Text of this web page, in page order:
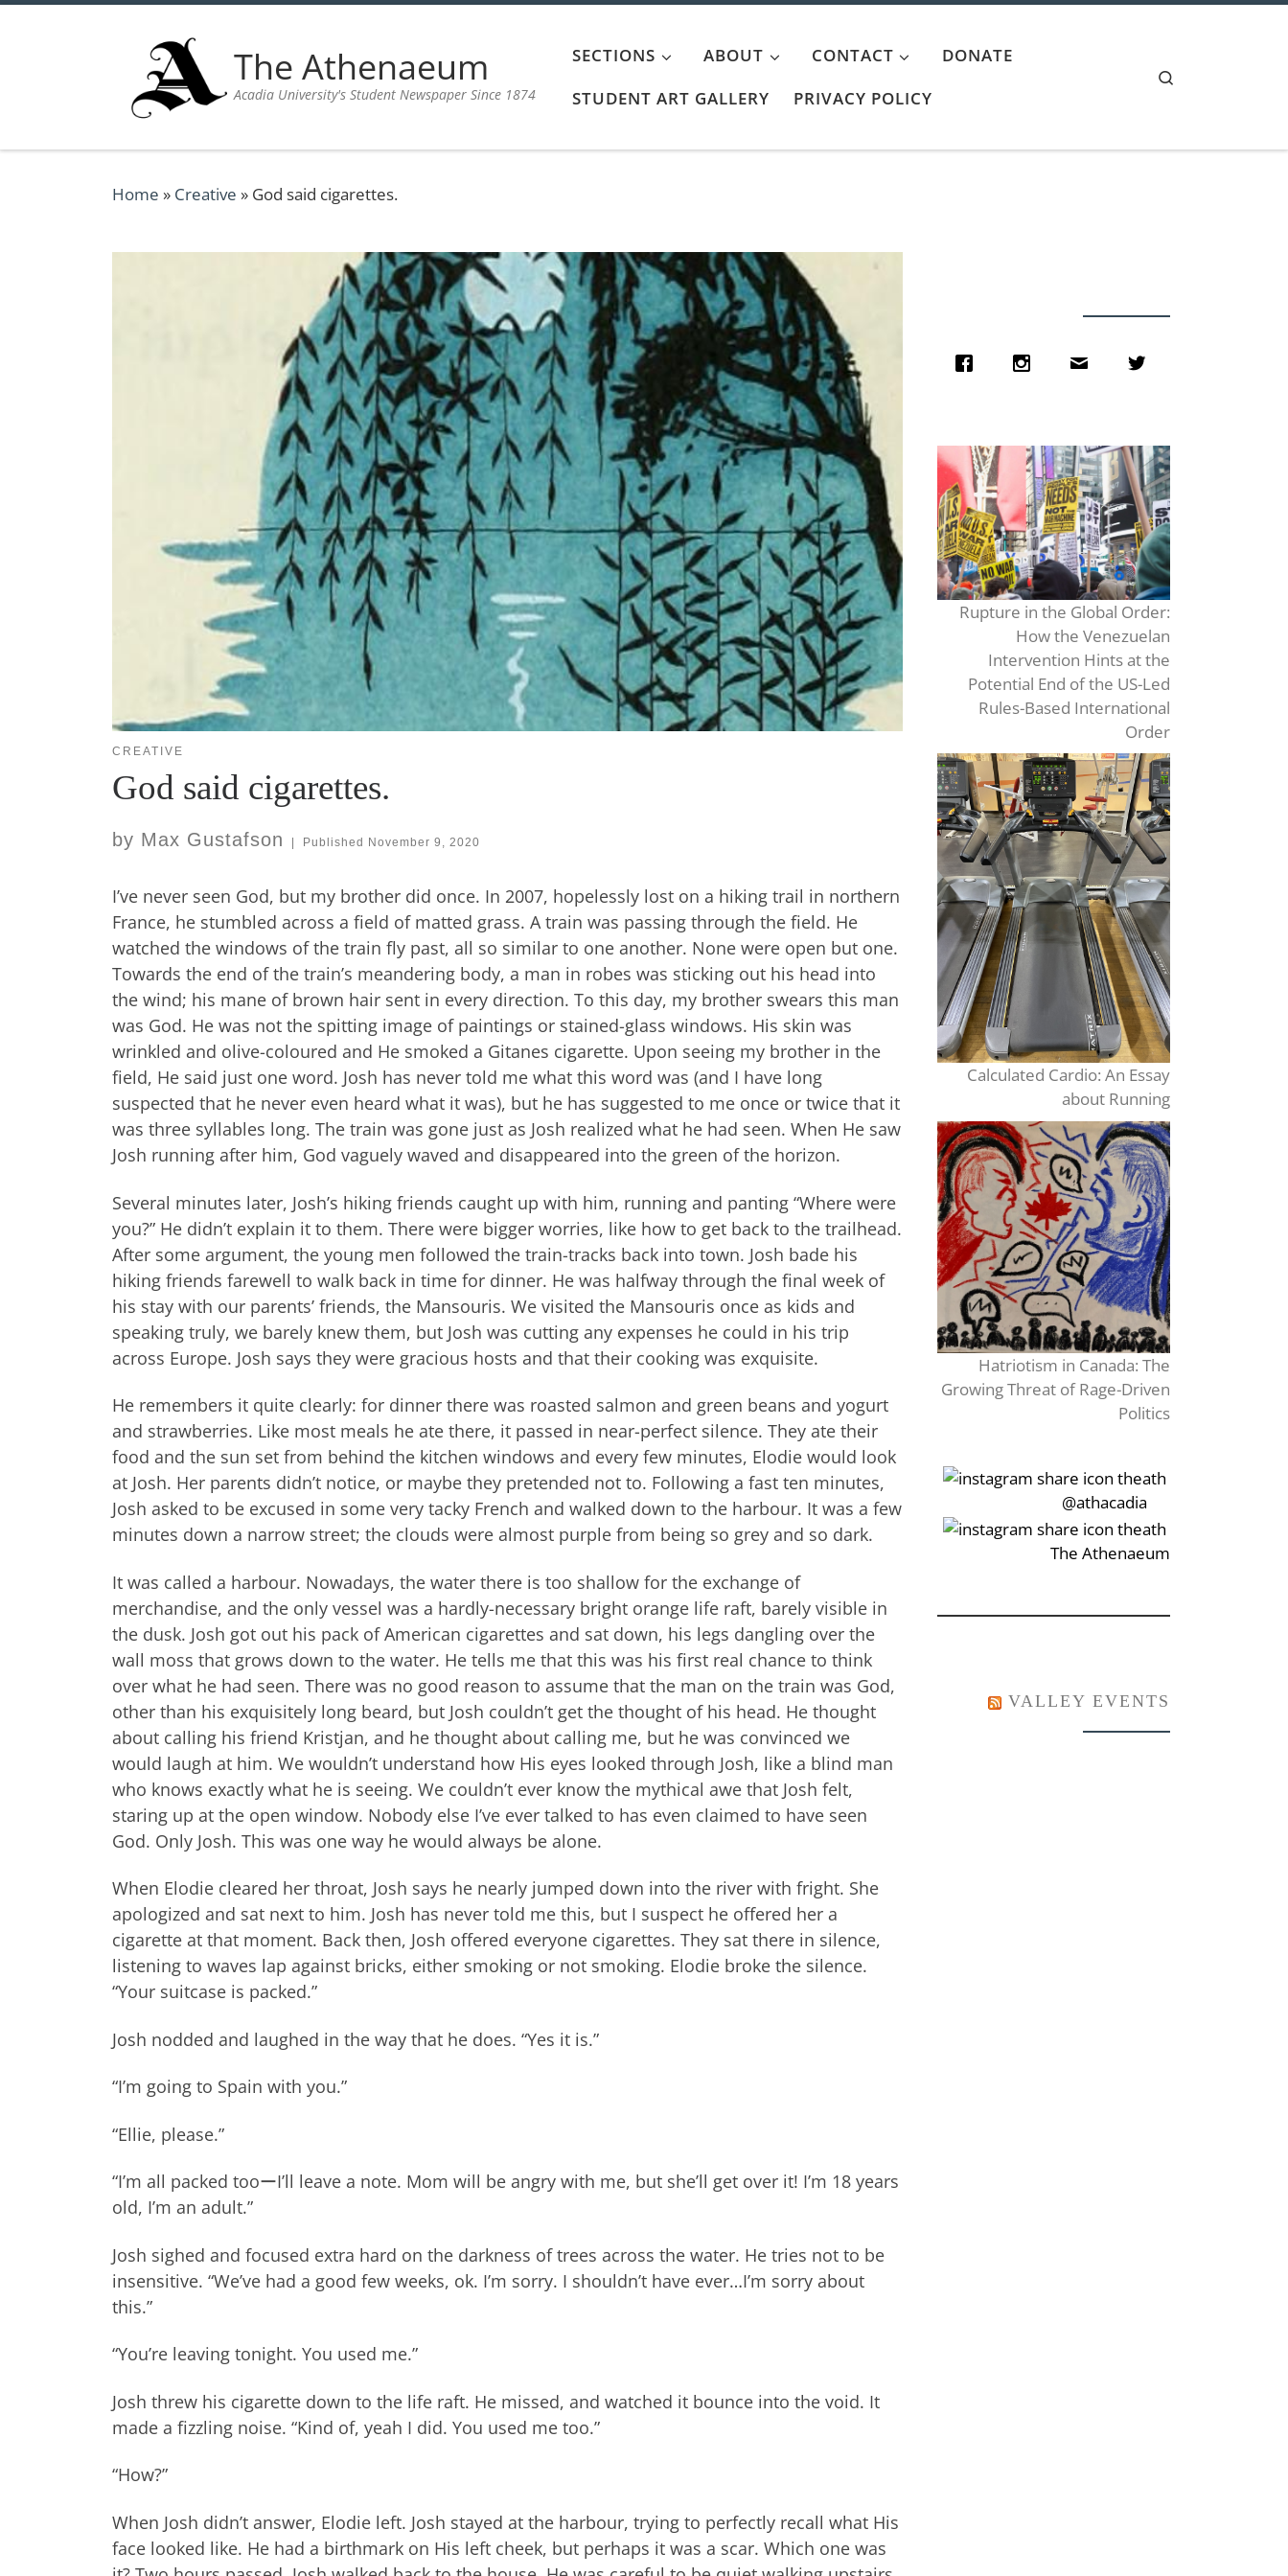
The Athenaeum
Acadia University's Student Newspaper Since 1874
SECTIONS ABOUT CONTACT
DONATE
STUDENT ART GALLERY
PRIVACY POLICY
Home » Creative » God said cigarettes.
CREATIVE
God said cigarettes.
by Max Gustafson Published November 9, 2020
I’ve never seen God, but my brother did once. In 2007, hopelessly lost on a hiking trail in northern
France, he stumbled across a field of matted grass. A train was passing through the field. He
watched the windows of the train fly past, all so similar to one another. None were open but one.
Towards the end of the train’s meandering body, a man in robes was sticking out his head into
the wind; his mane of brown hair sent in every direction. To this day, my brother swears this man
was God. He was not the spitting image of paintings or stained-glass windows. His skin was
wrinkled and olive-coloured and He smoked a Gitanes cigarette. Upon seeing my brother in the
field, He said just one word. Josh has never told me what this word was (and I have long
suspected that he never even heard what it was), but he has suggested to me once or twice that it
was three syllables long. The train was gone just as Josh realized what he had seen. When He saw
Josh running after him, God vaguely waved and disappeared into the green of the horizon.
Several minutes later, Josh’s hiking friends caught up with him, running and panting “Where were
you?” He didn’t explain it to them. There were bigger worries, like how to get back to the trailhead.
After some argument, the young men followed the train-tracks back into town. Josh bade his
hiking friends farewell to walk back in time for dinner. He was halfway through the final week of
his stay with our parents’ friends, the Mansouris. We visited the Mansouris once as kids and
speaking truly, we barely knew them, but Josh was cutting any expenses he could in his trip
across Europe. Josh says they were gracious hosts and that their cooking was exquisite.
He remembers it quite clearly: for dinner there was roasted salmon and green beans and yogurt
and strawberries. Like most meals he ate there, it passed in near-perfect silence. They ate their
food and the sun set from behind the kitchen windows and every few minutes, Elodie would look
at Josh. Her parents didn’t notice, or maybe they pretended not to. Following a fast ten minutes,
Josh asked to be excused in some very tacky French and walked down to the harbour. It was a few
minutes down a narrow street; the clouds were almost purple from being so grey and so dark.
It was called a harbour. Nowadays, the water there is too shallow for the exchange of
merchandise, and the only vessel was a hardly-necessary bright orange life raft, barely visible in
the dusk. Josh got out his pack of American cigarettes and sat down, his legs dangling over the
wall moss that grows down to the water. He tells me that this was his first real chance to think
over what he had seen. There was no good reason to assume that the man on the train was God,
other than his exquisitely long beard, but Josh couldn’t get the thought of his head. He thought
about calling his friend Kristjan, and he thought about calling me, but he was convinced we
would laugh at him. We wouldn’t understand how His eyes looked through Josh, like a blind man
who knows exactly what he is seeing. We couldn’t ever know the mythical awe that Josh felt,
staring up at the open window. Nobody else I’ve ever talked to has even claimed to have seen
God. Only Josh. This was one way he would always be alone.
When Elodie cleared her throat, Josh says he nearly jumped down into the river with fright. She
apologized and sat next to him. Josh has never told me this, but I suspect he offered her a
cigarette at that moment. Back then, Josh offered everyone cigarettes. They sat there in silence,
listening to waves lap against bricks, either smoking or not smoking. Elodie broke the silence.
“Your suitcase is packed.”
Josh nodded and laughed in the way that he does. “Yes it is.”
“I’m going to Spain with you.”
“Ellie, please.”
“I’m all packed tooーI’ll leave a note. Mom will be angry with me, but she’ll get over it! I’m 18 years
old, I’m an adult.”
Josh sighed and focused extra hard on the darkness of trees across the water. He tries not to be
insensitive. “We’ve had a good few weeks, ok. I’m sorry. I shouldn’t have ever…I’m sorry about
this.”
“You’re leaving tonight. You used me.”
Josh threw his cigarette down to the life raft. He missed, and watched it bounce into the void. It
made a fizzling noise. “Kind of, yeah I did. You used me too.”
“How?”
When Josh didn’t answer, Elodie left. Josh stayed at the harbour, trying to perfectly recall what His
face looked like. He had a birthmark on His left cheek, but perhaps it was a scar. Which one was
Rupture in the Global Order:
How the Venezuelan
Intervention Hints at the
Potential End of the US-Led
Rules-Based International
Order
Calculated Cardio: An Essay
about Running
Hatriotism in Canada: The
Growing Threat of Rage-Driven
Politics
‎‏‏‎‎@athacadia
‎‏‏‎‎‏‎The Athenaeum
VALLEY EVENTS